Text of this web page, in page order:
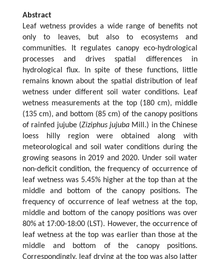
Abstract
Leaf wetness provides a wide range of beneﬁts not
only to leaves, but also to ecosystems and
communities. It regulates canopy eco-hydrological
processes and drives spatial differences in
hydrological flux. In spite of these functions, little
remains known about the spatial distribution of leaf
wetness under different soil water conditions. Leaf
wetness measurements at the top (180 cm), middle
(135 cm), and bottom (85 cm) of the canopy positions
of rainfed jujube (Ziziphus jujuba Mill.) in the Chinese
loess hilly region were obtained along with
meteorological and soil water conditions during the
growing seasons in 2019 and 2020. Under soil water
non-deficit condition, the frequency of occurrence of
leaf wetness was 5.45% higher at the top than at the
middle and bottom of the canopy positions. The
frequency of occurrence of leaf wetness at the top,
middle and bottom of the canopy positions was over
80% at 17:00-18:00 (LST). However, the occurrence of
leaf wetness at the top was earlier than those at the
middle and bottom of the canopy positions.
Correspondingly, leaf drying at the top was also latter